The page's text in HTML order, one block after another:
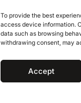
To provide the best
access device information.
data such as browsing
withdrawing consent, may
Accept
8500 © 11KBW 2026